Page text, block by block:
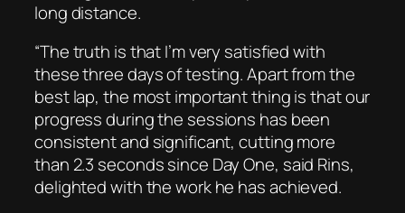
long distance.
“The truth is that I’m very satisfied with
these three days of testing. Apart from the
best lap, the most important thing is that our
progress during the sessions has been
consistent and significant, cutting more
than 2.3 seconds since Day One, said Rins,
delighted with the work he has achieved.